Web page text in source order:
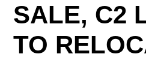
SALE, C2
TO